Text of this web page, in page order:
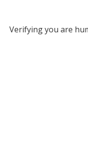
Verifying you are